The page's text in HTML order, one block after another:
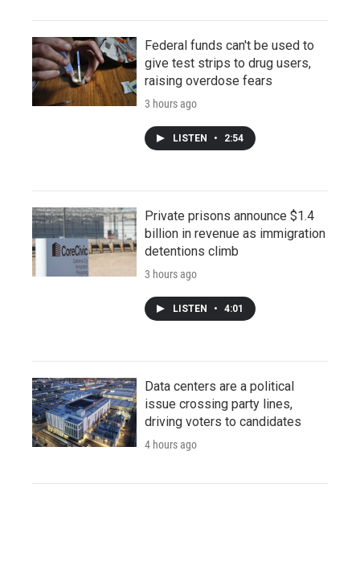
Federal funds can't be used to
give test strips to drug users,
raising overdose fears
3 hours ago
LISTEN • 2:54
Private prisons announce $1.4
billion in revenue as immigration
detentions climb
3 hours ago
LISTEN • 4:01
Data centers are a political
issue crossing party lines,
driving voters to candidates
4 hours ago